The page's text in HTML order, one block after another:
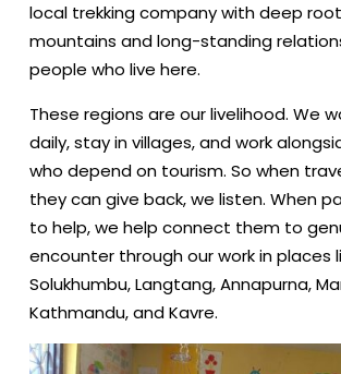
local trekking company with deep
mountains and long-standing
people who live here.
These regions are our livelihood. We
daily, stay in villages, and work
who depend on tourism. So when
they can give back, we listen. When
to help, we help connect them to
encounter through our work in places
Solukhumbu, Langtang, Annapurna,
Kathmandu, and Kavre.